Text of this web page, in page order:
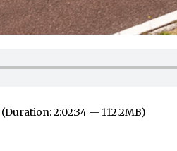
(Duration: 2:02:34 — 112.2MB)